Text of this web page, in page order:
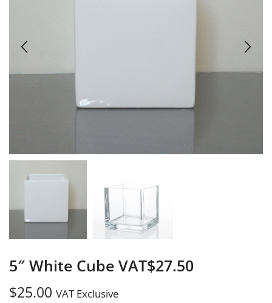
5″ White Cube VAT$27.50
$25.00 VAT Exclusive